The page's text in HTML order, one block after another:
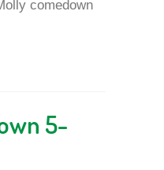
comedown
5-